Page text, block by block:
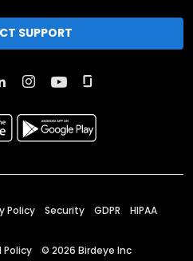
SUPPORT
Policy Security GDPR HIPAA
Policy © 2026 Birdeye Inc